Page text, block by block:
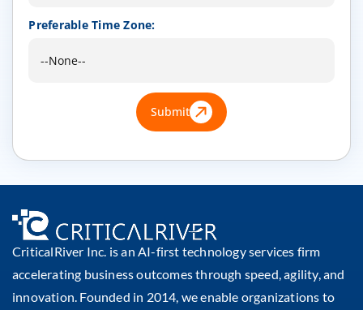
Preferable Time Zone:
Submit
CriticalRiver Inc. is an AI-first technology services firm
accelerating business outcomes through speed, agility, and
innovation. Founded in 2014, we enable organizations to